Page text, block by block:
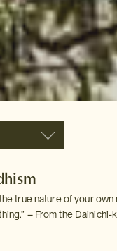
true nature of your own
– From the Dainichi-